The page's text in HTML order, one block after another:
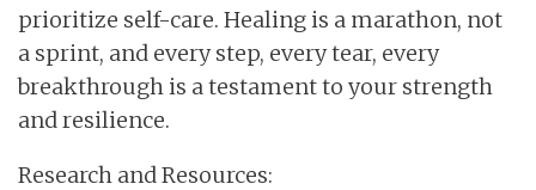
prioritize self-care. Healing is a marathon, not
a sprint, and every step, every tear, every
breakthrough is a testament to your strength
and resilience.
Research and Resources: